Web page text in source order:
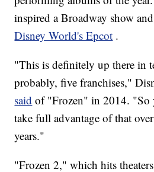
inspired a Broadway show
Disney World's Epcot .
"This is definitely up there in
probably, five franchises,"
said of "Frozen" in 2014. "So
take full advantage of that
years."
"Frozen 2," which hits